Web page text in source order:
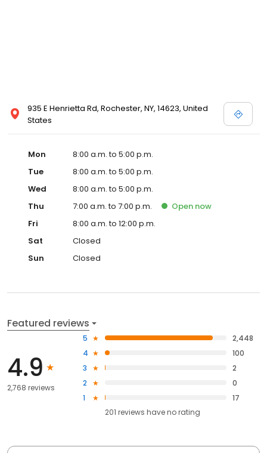
935 E Henrietta Rd, Rochester, NY, 14623, United
States
Mon
8:00 a.m. to 5:00 p.m.
Tue
8:00 a.m. to 5:00 p.m.
Wed
8:00 a.m. to 5:00 p.m.
Thu
7:00 a.m. to 7:00 p.m. Open now
Fri
8:00 a.m. to 12:00 p.m.
Sat
Closed
Sun
Closed
Featured reviews
4.9
2,768 reviews
5
2,448
4
100
3
2
2
0
1
17
201 reviews haveno rating